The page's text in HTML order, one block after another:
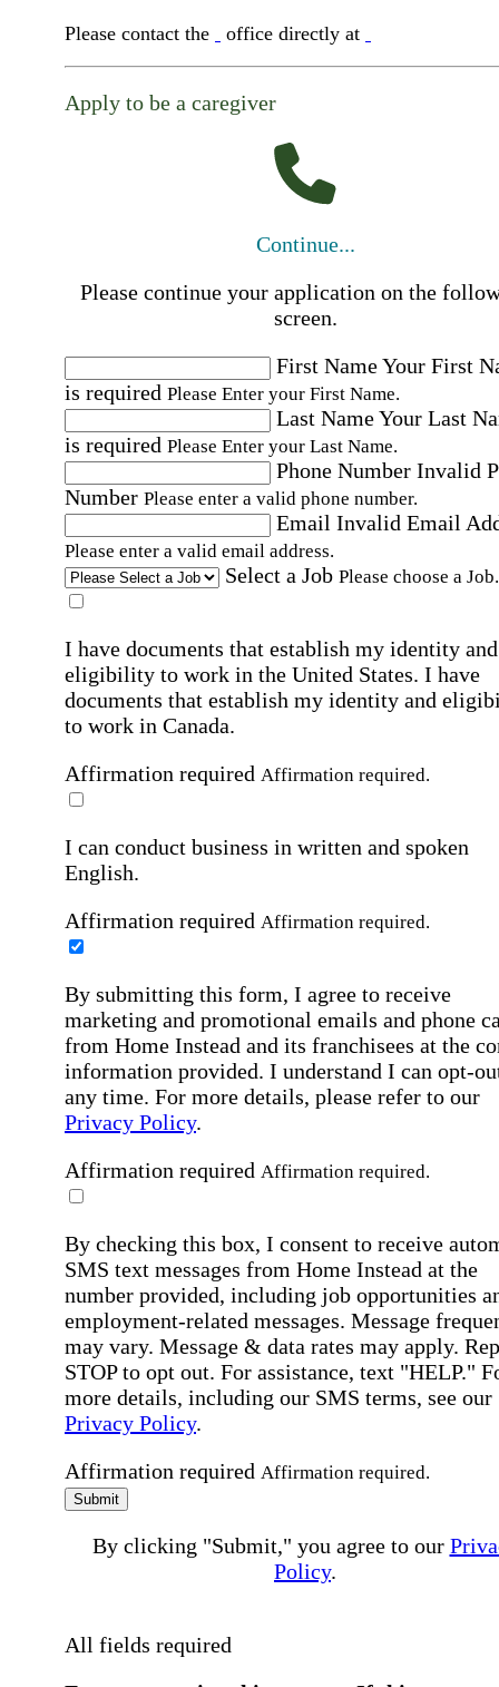
Please contact the office directly at
Apply to be a caregiver
Continue...
Please continue your application on the
screen.
First NameYour First
is required Please Enter your First Name.
Last NameYour Last
is required Please Enter your Last Name.
Phone Number Invalid
Number Please enter a valid phone number.
Email Invalid Email
Please enter a valid email address.
Select a Job Please choose a Job.
I have documents that establish my identity and
eligibility to work in the United States. I have
documents that establish my identity and
to work in Canada.
Affirmation required Affirmation required.
I can conduct business in written and spoken
English.
Affirmation required Affirmation required.
By submitting this form, I agree to receive
marketing and promotional emails and phone
from Home Instead and its franchisees at the
information provided. I understand I can opt-
any time. For more details, please refer to our
Privacy Policy.
Affirmation required Affirmation required.
By checking this box, I consent to receive
SMS text messages from Home Instead at the
number provided, including job opportunities
employment-related messages. Message
may vary. Message & data rates may apply.
STOP to opt out. For assistance, text "HELP."
more details, including our SMS terms, see our
Privacy Policy.
Affirmation required Affirmation required.
Submit
By clicking "Submit," you agree to our
Policy.
All fields required